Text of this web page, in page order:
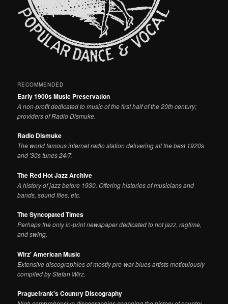
RECOMMENDED
Early 1900s Music Preservation
A non-profit dedicated to music of the first half of the 20th century;
providers of Radio Dismuke.
Radio Dismuke
The world famous internet radio station delivering all the best 1920s
and '30s tunes 24/7.
The Red Hot Jazz Archive
A history of jazz before 1930. Offering histories of musicians and
bands, sound files, etc.
The Syncopated Times
Perhaps the only in-print newspaper dedicated to hot jazz, ragtime,
and swing.
Wirz' American Music
Extensive discographies of mostly pre-war blues artists meticulously
compiled by Stefan Wirz.
Praguefrank's Country Discography